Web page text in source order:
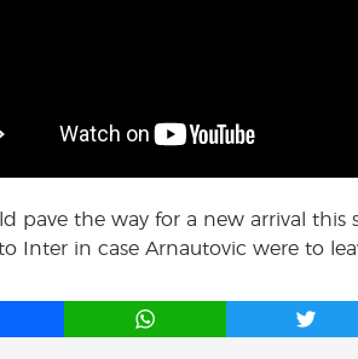
pave the way for a new arrival this
Inter in case Arnautovic were to
W
T